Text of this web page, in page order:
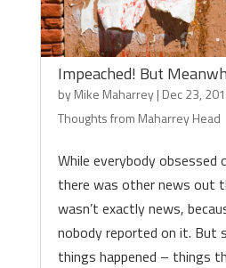
Impeached! But
byMike Maharrey| Dec 23,
Thoughts from Maharrey Head
While everybody obsessed
there was other news out
wasn’t exactly news,
nobody reported on it. But
things happened – things